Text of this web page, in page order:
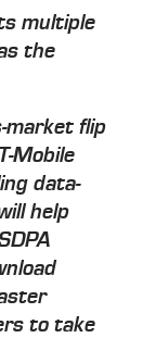
multiple
the
market flip
Mobile
data-
help
to take